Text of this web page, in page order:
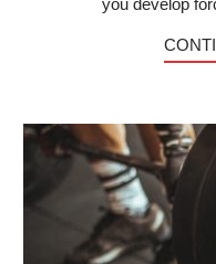
you develop